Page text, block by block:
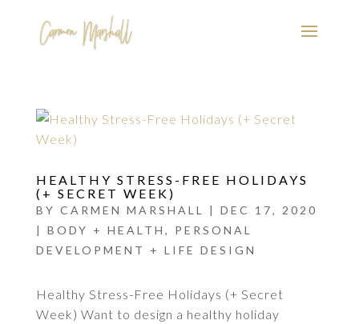
HEALTHY STRESS-FREE HOLIDAYS
(+ SECRET WEEK)
BY CARMEN MARSHALL | DEC 17, 2020
| BODY + HEALTH , PERSONAL
DEVELOPMENT + LIFE DESIGN
Healthy Stress-Free Holidays (+ Secret
Week) Want to design a healthy holiday